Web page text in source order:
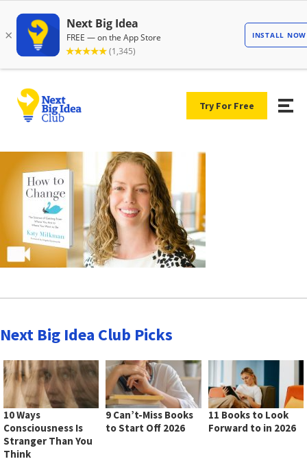
Try For Free
Next Big Idea Club Picks
10 Ways
Consciousness Is
Stranger Than You
Think
9 Can’t-Miss Books
to Start Off 2026
11 Books to Look
Forward to in 2026